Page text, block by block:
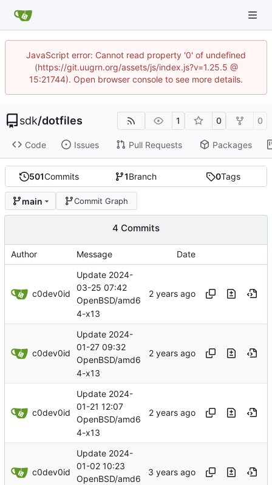
JavaScript error: Cannot read property '0' of undefined
(https://git.uugrn.org/assets/js/index.js?v=1.25.5 @
15:21744). Open browser console to see more details.
sdk/dotfiles 1 0 0
Code Issues Pull Requests Packages
501Commits 1Branch 0Tags
main Commit Graph
4 Commits
Author Message Date
c0dev0id
Update 2024-
03-25 07:42
OpenBSD/amd6
4-x13
c0dev0id
Update 2024-
01-27 09:32
OpenBSD/amd6
4-x13
c0dev0id
Update 2024-
01-21 12:07
OpenBSD/amd6
4-x13
c0dev0id
Update 2024-
01-02 10:23
OpenBSD/amd6